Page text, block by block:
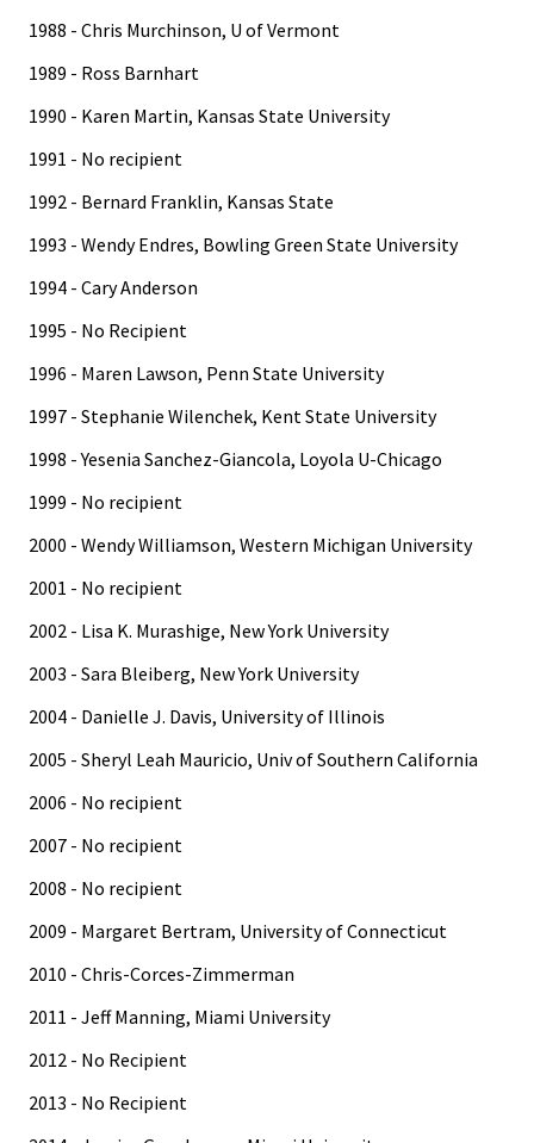
1988 - Chris Murchinson, U of Vermont
1989 - Ross Barnhart
1990 - Karen Martin, Kansas State University
1991 - No recipient
1992 - Bernard Franklin, Kansas State
1993 - Wendy Endres, Bowling Green State University
1994 - Cary Anderson
1995 - No Recipient
1996 - Maren Lawson, Penn State University
1997 - Stephanie Wilenchek, Kent State University
1998 - Yesenia Sanchez-Giancola, Loyola U-Chicago
1999 - No recipient
2000 - Wendy Williamson, Western Michigan University
2001 - No recipient
2002 - Lisa K. Murashige, New York University
2003 - Sara Bleiberg, New York University
2004 - Danielle J. Davis, University of Illinois
2005 - Sheryl Leah Mauricio, Univ of Southern California
2006 - No recipient
2007 - No recipient
2008 - No recipient
2009 - Margaret Bertram, University of Connecticut
2010 - Chris-Corces-Zimmerman
2011 - Jeff Manning, Miami University
2012 - No Recipient
2013 - No Recipient